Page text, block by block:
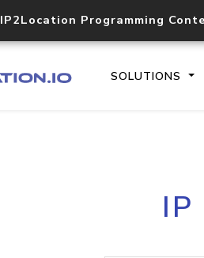
IP2Location Programming
SOLUTIONS
IP